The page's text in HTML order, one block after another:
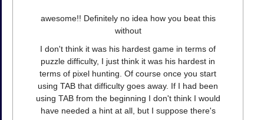
awesome!! Definitely no idea how you beat this
without
I don't think it was his hardest game in terms of
puzzle difficulty, I just think it was his hardest in
terms of pixel hunting. Of course once you start
using TAB that difficulty goes away. If I had been
using TAB from the beginning I don't think I would
have needed a hint at all, but I suppose there's